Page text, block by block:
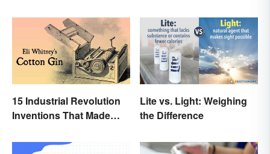
15 Industrial Revolution
Inventions That Made
Lite vs. Light: Weighing
the Difference